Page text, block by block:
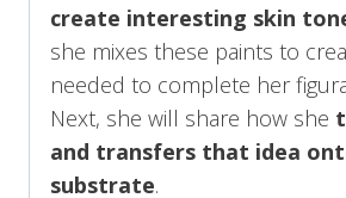
create interesting skin
she mixes these paints to
needed to complete her
Next, she will share how she
and transfers that idea
substrate.